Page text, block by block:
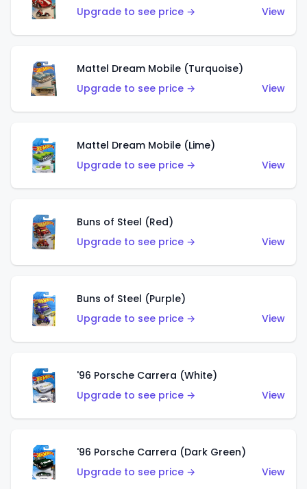
Upgrade to see price →
View
Mattel Dream Mobile (Turquoise)
Upgrade to see price →
View
Mattel Dream Mobile (Lime)
Upgrade to see price →
View
Buns of Steel (Red)
Upgrade to see price →
View
Buns of Steel (Purple)
Upgrade to see price →
View
'96 Porsche Carrera (White)
Upgrade to see price →
View
'96 Porsche Carrera (Dark Green)
Upgrade to see price →
View